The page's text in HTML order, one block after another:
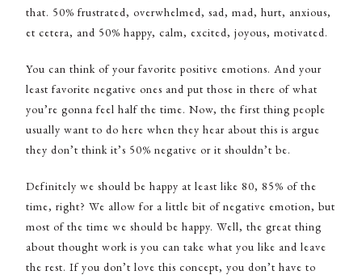
that. 50% frustrated, overwhelmed, sad, mad, hurt, anxious,
et cetera, and 50% happy, calm, excited, joyous, motivated.
You can think of your favorite positive emotions. And your
least favorite negative ones and put those in there of what
you’re gonna feel half the time. Now, the first thing people
usually want to do here when they hear about this is argue
they don’t think it’s 50% negative or it shouldn’t be.
Definitely we should be happy at least like 80, 85% of the
time, right? We allow for a little bit of negative emotion, but
most of the time we should be happy. Well, the great thing
about thought work is you can take what you like and leave
the rest. If you don’t love this concept, you don’t have to